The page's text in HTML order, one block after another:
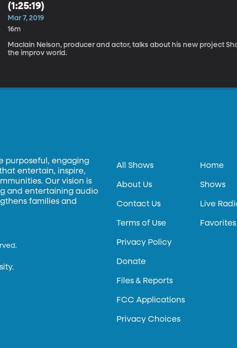
(1:25:19)
Mar 7, 2019
16m
Maclain Nelson, producer and actor, talks about his new project
the improv world.
purposeful, engaging
entertain, inspire,
Our vision is
and entertaining audio
families and
All Shows
About Us
Contact Us
Terms of Use
Privacy Policy
Donate
Files & Reports
FCC Applications
Privacy Choices
Home
Shows
Live
Favorites